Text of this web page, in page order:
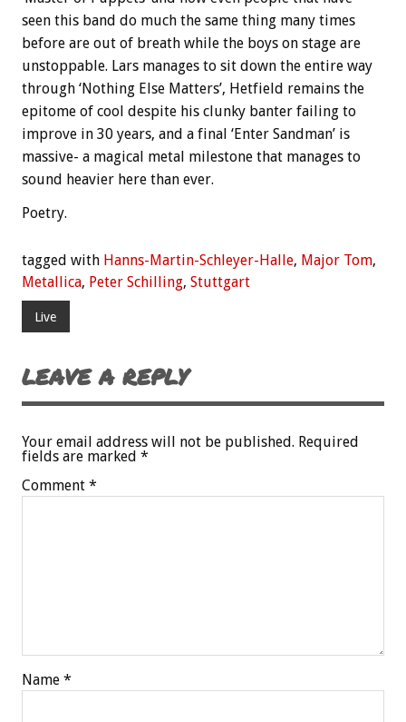
seen this band do much the same thing many times
before are out of breath while the boys on stage are
unstoppable. Lars manages to sit down the entire way
through ‘Nothing Else Matters’, Hetfield remains the
epitome of cool despite his clunky banter failing to
improve in 30 years, and a final ‘Enter Sandman’ is
massive- a magical metal milestone that manages to
sound heavier here than ever.
Poetry.
tagged with Hanns-Martin-Schleyer-Halle, Major Tom,
Metallica, Peter Schilling, Stuttgart
Live
LEAVE A REPLY
Your email address will not be published. Required
fields are marked *
Comment *
Name *